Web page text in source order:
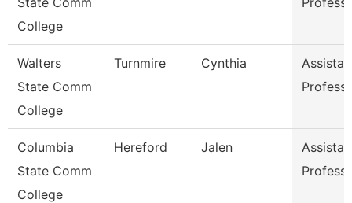
College
Walters
State Comm
College
Turnmire Cynthia
Columbia
State Comm
College
Hereford Jalen